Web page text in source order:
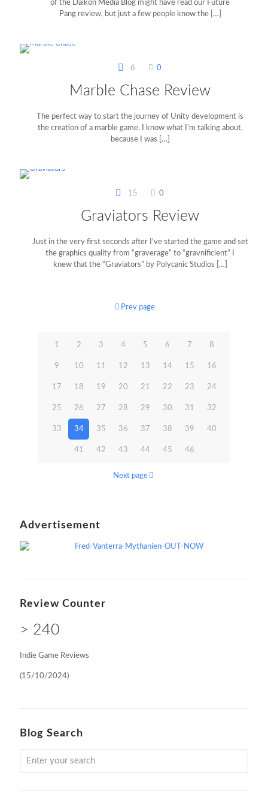
of the Daikon Media Blog might have read our Future
Pang review, but just a few people know the[…]
6 0
Marble Chase Review
The perfect way to start the journey of Unity development is
the creation of a marble game. I know what I’m talking about,
because I was […]
15 0
Graviators Review
Just in the very first seconds after I’ve started the game and set
the graphics quality from “graverage” to “gravnificient” I
knew that the “Graviators” by Polycanic Studios […]
Prev page
1 2 3 4 5 6 7 8
9 10 11 12 13 14 15 16
17 18 19 20 21 22 23 24
25 26 27 28 29 30 31 32
33 34 35 36 37 38 39 40
41 42 43 44 45 46
Next page
Advertisement
Review Counter
> 240
Indie Game Reviews
(15/10/2024)
Blog Search